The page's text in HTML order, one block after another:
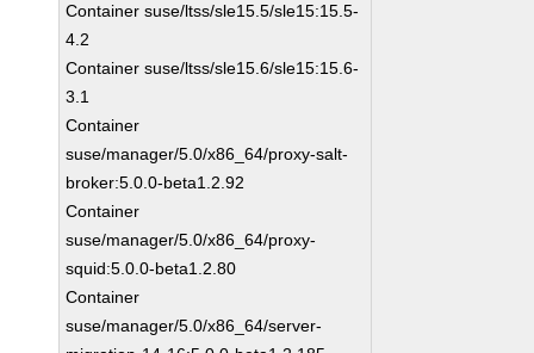
Container suse/ltss/sle15.5/sle15:15.5-
4.2
Container suse/ltss/sle15.6/sle15:15.6-
3.1
Container
suse/manager/5.0/x86_64/proxy-salt-
broker:5.0.0-beta1.2.92
Container
suse/manager/5.0/x86_64/proxy-
squid:5.0.0-beta1.2.80
Container
suse/manager/5.0/x86_64/server-